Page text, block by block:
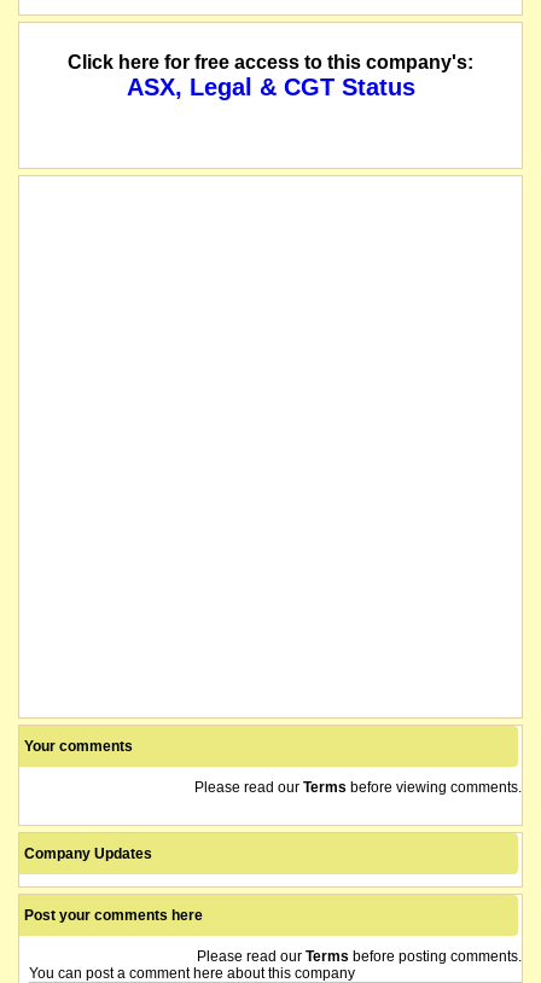
Click here for free access to this company's:
ASX, Legal & CGT Status
Your comments
Please read our Terms before viewing comments.
Company Updates
Post your comments here
Please read our Terms before posting comments.
You can post a comment here about this company